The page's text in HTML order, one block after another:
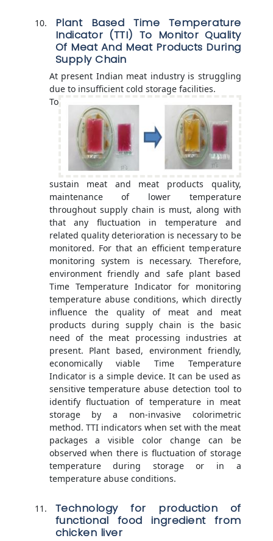
Plant Based Time Temperature
Indicator (TTI) To Monitor Quality
Of Meat And Meat Products During
Supply Chain
At present Indian meat industry is struggling
due to insufficient cold storage facilities.
To
sustain meat and meat products quality,
maintenance of lower temperature
throughout supply chain is must, along with
that any fluctuation in temperature and
related quality deterioration is necessary to be
monitored. For that an efficient temperature
monitoring system is necessary. Therefore,
environment friendly and safe plant based
Time Temperature Indicator for monitoring
temperature abuse conditions, which directly
influence the quality of meat and meat
products during supply chain is the basic
need of the meat processing industries at
present. Plant based, environment friendly,
economically viable Time Temperature
Indicator is a simple device. It can be used as
sensitive temperature abuse detection tool to
identify fluctuation of temperature in meat
storage by a non-invasive colorimetric
method. TTI indicators when set with the meat
packages a visible color change can be
observed when there is fluctuation of storage
temperature during storage or in a
temperature abuse conditions.
Technology for production of
functional food ingredient from
chicken liver